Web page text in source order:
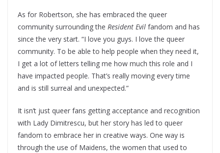
As for Robertson, she has embraced the queer
community surrounding the Resident Evil fandom and has
since the very start. “I love you guys. I love the queer
community. To be able to help people when they need it,
I get a lot of letters telling me how much this role and I
have impacted people. That’s really moving every time
and is still surreal and unexpected.”
It isn’t just queer fans getting acceptance and recognition
with Lady Dimitrescu, but her story has led to queer
fandom to embrace her in creative ways. One way is
through the use of Maidens, the women that used to